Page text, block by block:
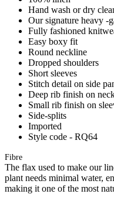
Hand wash or dry
Our signature heavy -
Fully fashioned
Easy boxy fit
Round neckline
Dropped shoulders
Short sleeves
Stitch detail on side
Deep rib finish on
Small rib finish on
Side-splits
Imported
Style code - RQ64
Fibre
The flax used to make our
plant needs minimal water,
making it one of the most